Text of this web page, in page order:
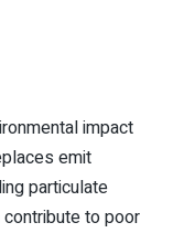
impact
emit
particulate
contribute to poor